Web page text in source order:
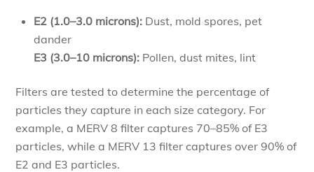
E2 (1.0–3.0 microns): Dust, mold spores, pet
dander
E3 (3.0–10 microns): Pollen, dust mites, lint
Filters are tested to determine the percentage of
particles they capture in each size category. For
example, a MERV 8 filter captures 70–85% of E3
particles, while a MERV 13 filter captures over 90% of
E2 and E3 particles.